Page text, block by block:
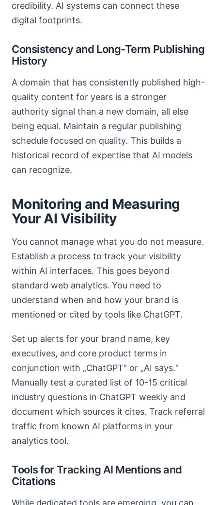
credibility. AI systems can connect these
digital footprints.
Consistency and Long-Term Publishing
History
A domain that has consistently published high-
quality content for years is a stronger
authority signal than a new domain, all else
being equal. Maintain a regular publishing
schedule focused on quality. This builds a
historical record of expertise that AI models
can recognize.
Monitoring and Measuring
Your AI Visibility
You cannot manage what you do not measure.
Establish a process to track your visibility
within AI interfaces. This goes beyond
standard web analytics. You need to
understand when and how your brand is
mentioned or cited by tools like ChatGPT.
Set up alerts for your brand name, key
executives, and core product terms in
conjunction with „ChatGPT“ or „AI says.“
Manually test a curated list of 10-15 critical
industry questions in ChatGPT weekly and
document which sources it cites. Track referral
traffic from known AI platforms in your
analytics tool.
Tools for Tracking AI Mentions and
Citations
While dedicated tools are emerging, you can